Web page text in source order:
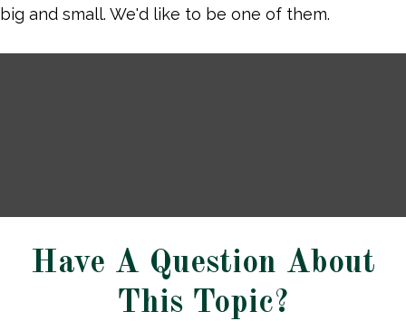
big and small. We'd like to be one of them.
Have A Question About
This Topic?